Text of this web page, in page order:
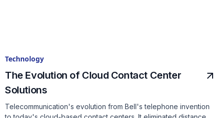
Technology
The Evolution of Cloud Contact Center
Solutions
Telecommunication's evolution from Bell's telephone invention